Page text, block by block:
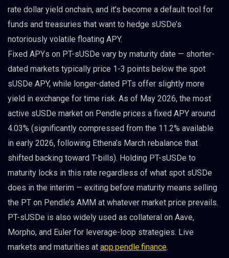
rate dollar yield onchain, and it’s become a default tool for
funds and treasuries that want to hedge sUSDe’s
notoriously volatile floating APY.
Fixed APYs on PT-sUSDe vary by maturity date — shorter-
dated markets typically price 1-3 points below the spot
sUSDe APY, while longer-dated PTs offer slightly more
yield in exchange for time risk. As of May 2026, the most
active sUSDe market on Pendle prices a fixed APY around
4.03% (significantly compressed from the 11.2% available
in early 2026, following Ethena’s March rebalance that
shifted backing toward T-bills). Holding PT-sUSDe to
maturity locks in this rate regardless of what spot sUSDe
does in the interim — exiting before maturity means selling
the PT on Pendle’s AMM at whatever market price prevails.
PT-sUSDe is also widely used as collateral on Aave,
Morpho, and Euler for leverage-loop strategies. Live
markets and maturities at app.pendle.finance.